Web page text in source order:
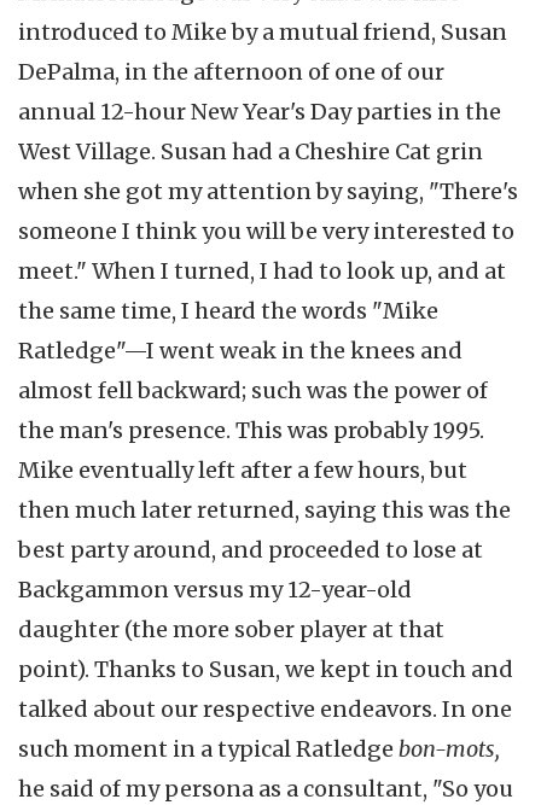
introduced to Mike by a mutual friend, Susan
DePalma, in the afternoon of one of our
annual 12-hour New Year's Day parties in the
West Village. Susan had a Cheshire Cat grin
when she got my attention by saying, "There's
someone I think you will be very interested to
meet." When I turned, I had to look up, and at
the same time, I heard the words "Mike
Ratledge"—I went weak in the knees and
almost fell backward; such was the power of
the man's presence. This was probably 1995.
Mike eventually left after a few hours, but
then much later returned, saying this was the
best party around, and proceeded to lose at
Backgammon versus my 12-year-old
daughter (the more sober player at that
point). Thanks to Susan, we kept in touch and
talked about our respective endeavors. In one
such moment in a typical Ratledge bon-mots,
he said of my persona as a consultant, "So you